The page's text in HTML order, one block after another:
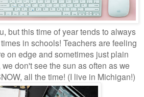
but this time of year tends to always
in schools! Teachers are feeling
on edge and sometimes just plain
don't see the sun as often as we
all the time! (I live in Michigan!)